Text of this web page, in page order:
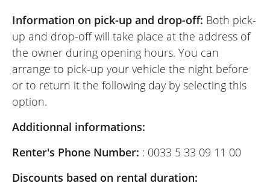
Information on pick-up and drop-off: Both pick-
up and drop-off will take place at the address of
the owner during opening hours. You can
arrange to pick-up your vehicle the night before
or to return it the following day by selecting this
option.
Additionnal informations:
Renter's Phone Number: : 0033 5 33 09 11 00
Discounts based on rental duration: